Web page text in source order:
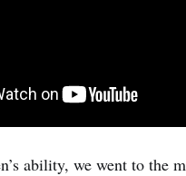
ability, we went to the